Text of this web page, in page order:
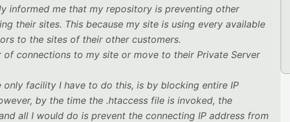
informed me that my repository is preventing other
their sites. This because my site is using every available
to the sites of their other customers.
connections to my site or move to their Private Server
facility I have to do this, is by blocking entire IP
by the time the .htaccess file is invoked, the
all I would do is prevent the connecting IP address from